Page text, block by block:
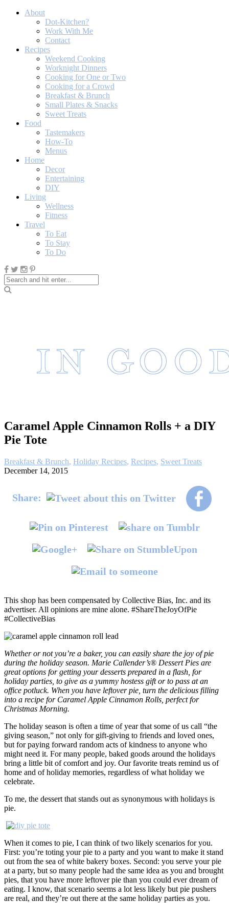
About
Dot-Kitchen?
Work With Me
Contact
Recipes
Weekend Cooking
Worknight Dinners
Cooking for One or Two
Cooking for a Crowd
Breakfast & Brunch
Small Plates & Snacks
Sweet Treats
Food
Tastemakers
How-To
Menus
Home
Decor
Entertaining
DIY
Living
Wellness
Fitness
Travel
To Eat
To Stay
To Do
Caramel Apple Cinnamon Rolls + a DIY
Pie Tote
Breakfast & Brunch, Holiday Recipes, Recipes, Sweet Treats
December 14, 2015
Share:
This shop has been compensated by Collective Bias, Inc. and its
advertiser. All opinions are mine alone. #ShareTheJoyOfPie
#CollectiveBias
Whether or not you’re a baker, you can easily share the joy of pie
during the holiday season. Marie Callender’s® Dessert Pies are
great options for getting your desserts prepared in a flash, for
holiday parties, to give as a yummy hostess gift or to pass at an
office potluck. When you have leftover pie, turn the delicious filling
into a recipe for Caramel Apple Cinnamon Rolls, perfect for
Christmas Morning.
The holiday season is often a time of year that some of us call “the
giving season,” not only for gift-giving to friends and loved ones,
but for paying forward random acts of kindness to anyone who
might need it. For many people, baked goods around the holidays
bring a little bit of comfort and joy. Our favorite treats remind us of
home and of holiday memories, regardless of what holiday we
celebrate.
To me, the dessert that stands out as synonymous with holidays is
pie.
When it comes to pie, I can think of two likely scenarios for you.
First: you’re toting your pie to a party and you want to make it stand
out from the sea of white bakery boxes. Second: you serve your pie
at a party, but so many people had the same idea as you and brought
pies, that you have more leftover pie than you could ever dream of
eating. I know, that scenario seems a lot less likely but pie pushers
are real, and they’re out there at the same holiday parties as you.